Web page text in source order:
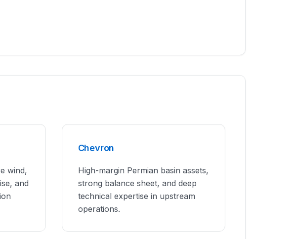
wind,
and
Chevron
High-margin Permian basin assets,
strong balance sheet, and deep
technical expertise in upstream
operations.